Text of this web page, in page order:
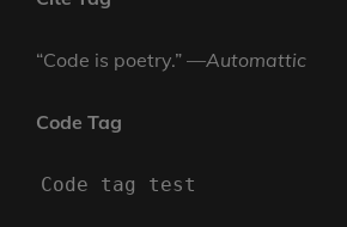
“Code is poetry.” —Automattic
Code Tag
Code tag test